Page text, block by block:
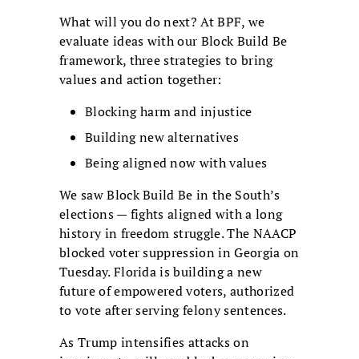
What will you do next? At BPF, we
evaluate ideas with our Block Build Be
framework, three strategies to bring
values and action together:
Blocking harm and injustice
Building new alternatives
Being aligned now with values
We saw Block Build Be in the South’s
elections — fights aligned with a long
history in freedom struggle. The NAACP
blocked voter suppression in Georgia on
Tuesday. Florida is building a new
future of empowered voters, authorized
to vote after serving felony sentences.
As Trump intensifies attacks on